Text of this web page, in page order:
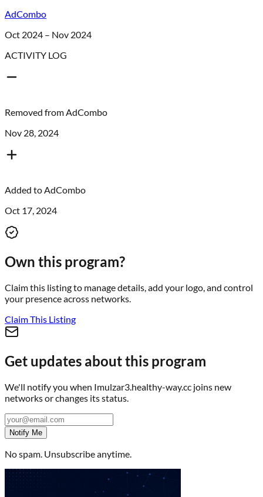
AdCombo
Oct 2024 – Nov 2024
ACTIVITY LOG
Removed fromAdCombo
Nov 28, 2024
Added toAdCombo
Oct 17, 2024
Own this program?
Claim this listing to manage details, add your logo, and control
your presence across networks.
Claim This Listing
Get updates about this program
We'll notify you when Imulzar3.healthy-way.cc joins new
networks or changes its status.
Notify Me
No spam. Unsubscribe anytime.